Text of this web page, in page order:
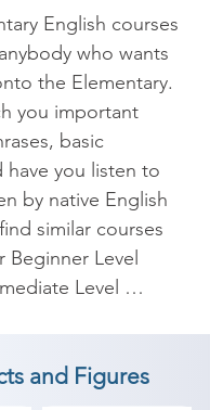
English courses
who wants
the Elementary.
you important
basic
have you listen to
by native English
similar courses
Level
Level
this course, you will
and Figures